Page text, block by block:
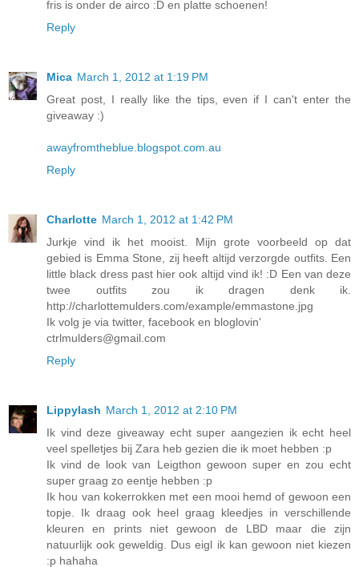
fris is onder de airco :D en platte schoenen!
Reply
Mica March 1, 2012 at 1:19 PM
Great post, I really like the tips, even if I can't enter the
giveaway :)
awayfromtheblue.blogspot.com.au
Reply
Charlotte March 1, 2012 at 1:42 PM
Jurkje vind ik het mooist. Mijn grote voorbeeld op dat
gebied is Emma Stone, zij heeft altijd verzorgde outfits. Een
little black dress past hier ook altijd vind ik! :D Een van deze
twee outfits zou ik dragen denk ik.
http://charlottemulders.com/example/emmastone.jpg
Ik volg je via twitter, facebook en bloglovin'
ctrlmulders@gmail.com
Reply
Lippylash March 1, 2012 at 2:10 PM
Ik vind deze giveaway echt super aangezien ik echt heel
veel spelletjes bij Zara heb gezien die ik moet hebben :p
Ik vind de look van Leigthon gewoon super en zou echt
super graag zo eentje hebben :p
Ik hou van kokerrokken met een mooi hemd of gewoon een
topje. Ik draag ook heel graag kleedjes in verschillende
kleuren en prints niet gewoon de LBD maar die zijn
natuurlijk ook geweldig. Dus eigl ik kan gewoon niet kiezen
:p hahaha